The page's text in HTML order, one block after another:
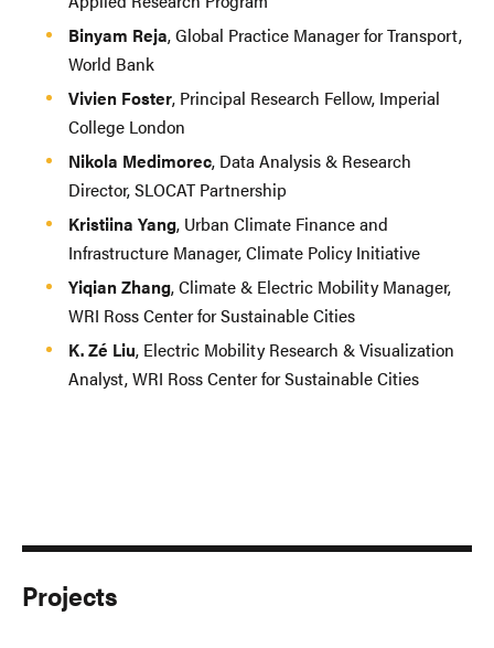
Binyam Reja, Global Practice Manager for Transport,
World Bank
Vivien Foster, Principal Research Fellow, Imperial
College London
Nikola Medimorec, Data Analysis & Research
Director, SLOCAT Partnership
Kristiina Yang, Urban Climate Finance and
Infrastructure Manager, Climate Policy Initiative
Yiqian Zhang, Climate & Electric Mobility Manager,
WRI Ross Center for Sustainable Cities
K. Zé Liu, Electric Mobility Research & Visualization
Analyst, WRI Ross Center for Sustainable Cities
Projects